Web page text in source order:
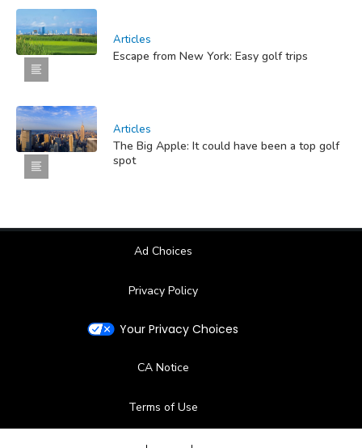
Articles
Escape from New York: Easy golf trips
Articles
The Big Apple: It could have been a top golf
spot
Ad Choices
Privacy Policy
Your Privacy Choices
CA Notice
Terms of Use